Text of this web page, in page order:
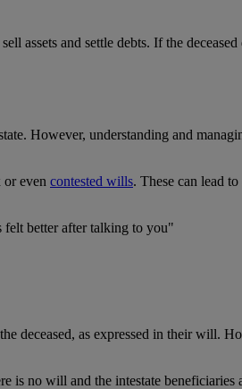
assets and settle debts. If the
However, understanding and
or even contested wills. These can lead
better after talking to you"
deceased, as expressed in their
is no will and the intestate